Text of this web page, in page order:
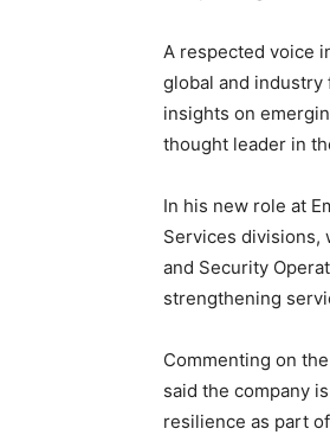
A respected voice
global and industry
insights on
thought leader in
In his new role at
Services divisions,
and Security
strengthening
Commenting on
said the company
resilience as part